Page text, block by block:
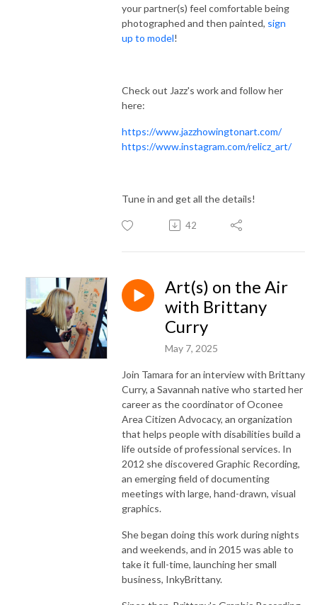
your partner(s) feel comfortable being
photographed and then painted, sign
up to model!
Check out Jazz's work and follow her
here:
https://www.jazzhowingtonart.com/
https://www.instagram.com/relicz_art/
Tune in and get all the details!
42
Art(s) on the Air
with Brittany
Curry
May 7, 2025
Join Tamara for an interview with Brittany
Curry, a Savannah native who started her
career as the coordinator of Oconee
Area Citizen Advocacy, an organization
that helps people with disabilities build a
life outside of professional services. In
2012 she discovered Graphic Recording,
an emerging field of documenting
meetings with large, hand-drawn, visual
graphics.
She began doing this work during nights
and weekends, and in 2015 was able to
take it full-time, launching her small
business, InkyBrittany.